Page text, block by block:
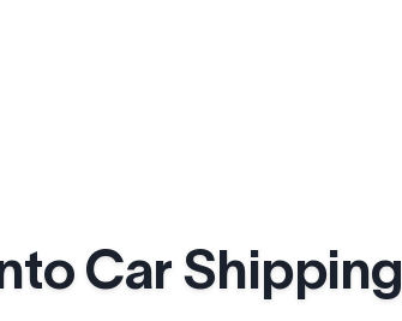
Car Shipping